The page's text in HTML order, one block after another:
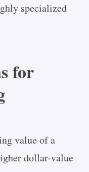
specialized
for
value of a
dollar-value